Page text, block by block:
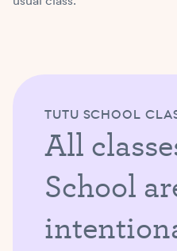
TUTU SCHOOL
All
School